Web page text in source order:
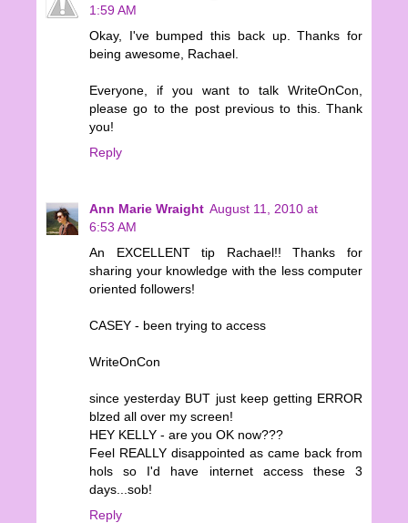
1:59 AM
Okay, I've bumped this back up. Thanks for
being awesome, Rachael.
Everyone, if you want to talk WriteOnCon,
please go to the post previous to this. Thank
you!
Reply
Ann Marie Wraight August 11, 2010 at
6:53 AM
An EXCELLENT tip Rachael!! Thanks for
sharing your knowledge with the less computer
oriented followers!
CASEY - been trying to access
WriteOnCon
since yesterday BUT just keep getting ERROR
blzed all over my screen!
HEY KELLY - are you OK now???
Feel REALLY disappointed as came back from
hols so I'd have internet access these 3
days...sob!
Reply